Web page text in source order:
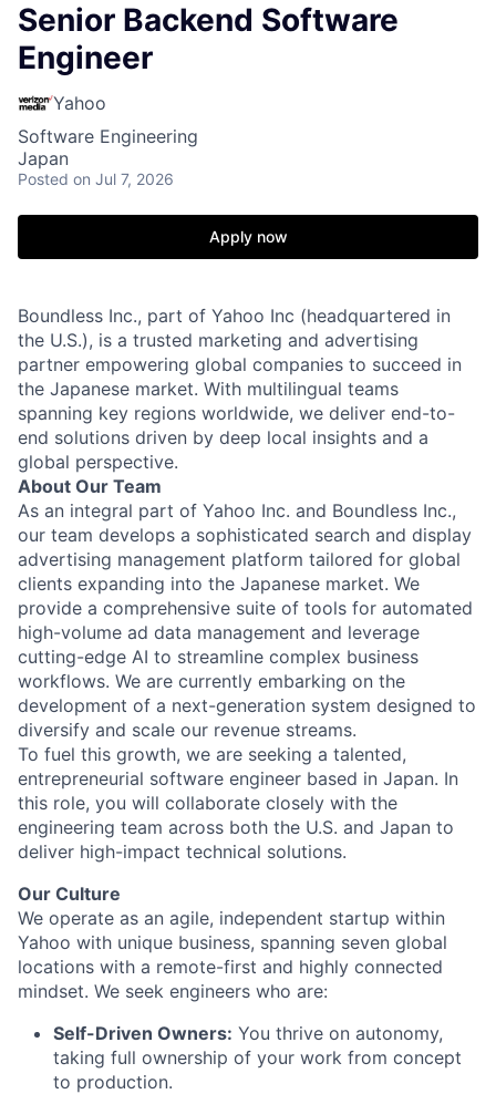
Senior Backend Software
Engineer
Yahoo
Software Engineering
Japan
Posted on Jul 7, 2026
Apply now
Boundless Inc., part of Yahoo Inc (headquartered in
the U.S.), is a trusted marketing and advertising
partner empowering global companies to succeed in
the Japanese market. With multilingual teams
spanning key regions worldwide, we deliver end-to-
end solutions driven by deep local insights and a
global perspective.
About Our Team
As an integral part of Yahoo Inc. and Boundless Inc.,
our team develops a sophisticated search and display
advertising management platform tailored for global
clients expanding into the Japanese market. We
provide a comprehensive suite of tools for automated
high-volume ad data management and leverage
cutting-edge AI to streamline complex business
workflows. We are currently embarking on the
development of a next-generation system designed to
diversify and scale our revenue streams.
To fuel this growth, we are seeking a talented,
entrepreneurial software engineer based in Japan. In
this role, you will collaborate closely with the
engineering team across both the U.S. and Japan to
deliver high-impact technical solutions.
Our Culture
We operate as an agile, independent startup within
Yahoo with unique business, spanning seven global
locations with a remote-first and highly connected
mindset. We seek engineers who are:
Self-Driven Owners: You thrive on autonomy,
taking full ownership of your work from concept
to production.